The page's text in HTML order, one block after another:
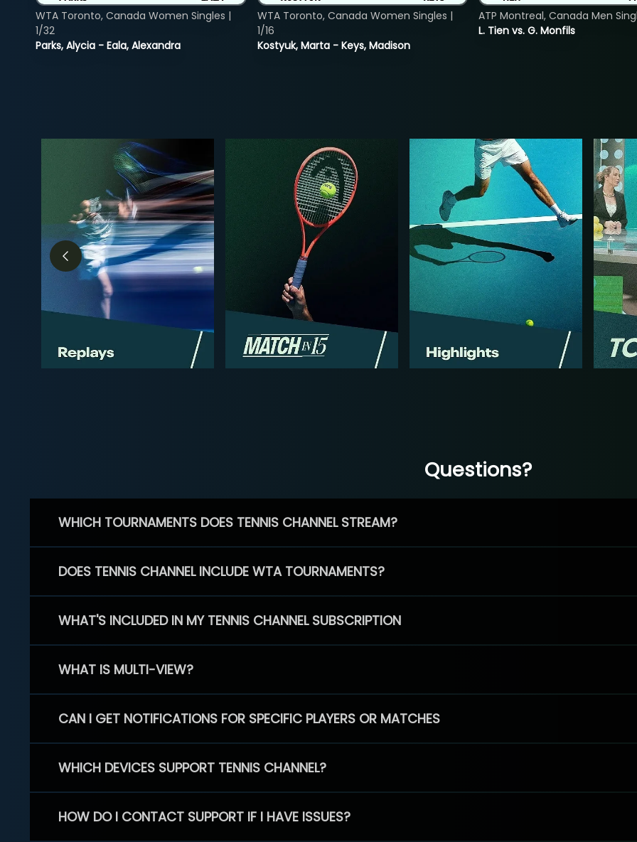
Parks, Alycia - Eala, Alexandra
WTA Toronto, Canada Women Singles |
1/32
Kostyuk, Marta - Keys, Madison
WTA Toronto, Canada Women Singles |
1/16
L. Tien vs. G. Monfils
ATP Montreal, Canada Men
Questions?
WHICH TOURNAMENTS DOES TENNIS CHANNEL STREAM?
DOES TENNIS CHANNEL INCLUDE WTA TOURNAMENTS?
WHAT'S INCLUDED IN MY TENNIS CHANNEL SUBSCRIPTION
WHAT IS MULTI-VIEW?
CAN I GET NOTIFICATIONS FOR SPECIFIC PLAYERS OR MATCHES
WHICH DEVICES SUPPORT TENNIS CHANNEL?
HOW DO I CONTACT SUPPORT IF I HAVE ISSUES?